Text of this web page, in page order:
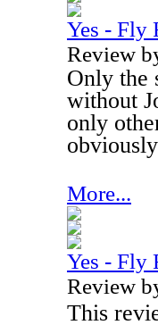
Yes - Fly
Review
Only the
without
only
More...
Yes - Fly
Review
This